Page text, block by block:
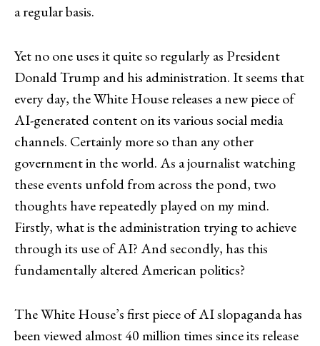
a regular basis.
Yet no one uses it quite so regularly as President
Donald Trump and his administration. It seems that
every day, the White House releases a new piece of
AI-generated content on its various social media
channels. Certainly more so than any other
government in the world. As a journalist watching
these events unfold from across the pond, two
thoughts have repeatedly played on my mind.
Firstly, what is the administration trying to achieve
through its use of AI? And secondly, has this
fundamentally altered American politics?
The White House’s first piece of AI slopaganda has
been viewed almost 40 million times since its release